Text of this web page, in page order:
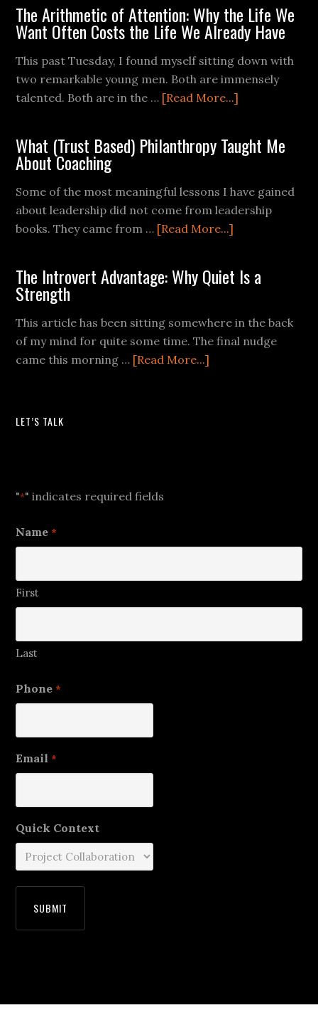
The Arithmetic of Attention: Why the Life We
Want Often Costs the Life We Already Have
This past Tuesday, I found myself sitting down with
two remarkable young men. Both are immensely
talented. Both are in the … [Read More...]
What (Trust Based) Philanthropy Taught Me
About Coaching
Some of the most meaningful lessons I have gained
about leadership did not come from leadership
books. They came from … [Read More...]
The Introvert Advantage: Why Quiet Is a
Strength
This article has been sitting somewhere in the back
of my mind for quite some time. The final nudge
came this morning … [Read More...]
LET’S TALK
"*" indicates required fields
Name *
First
Last
Phone *
Email *
Quick Context